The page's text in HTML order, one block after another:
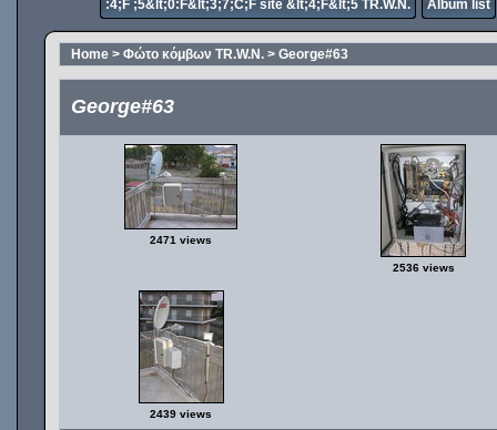
:4;F ;5&lt;0:F&lt;3;7;C;F site &lt;4;F&lt;5 TR.W.N. Album list
Home > Φώτο κόμβων TR.W.N. > George#63
George#63
2471 views
2536 views
2439 views